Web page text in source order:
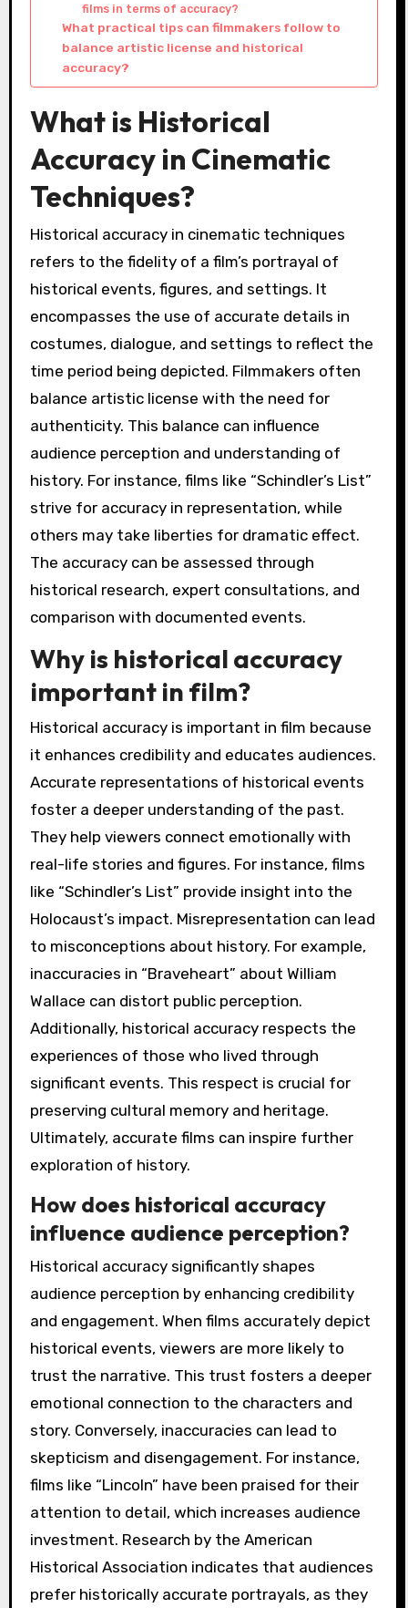
films in terms of accuracy?
What practical tips can filmmakers follow to
balance artistic license and historical
accuracy?
What is Historical
Accuracy in Cinematic
Techniques?
Historical accuracy in cinematic techniques
refers to the fidelity of a film’s portrayal of
historical events, figures, and settings. It
encompasses the use of accurate details in
costumes, dialogue, and settings to reflect the
time period being depicted. Filmmakers often
balance artistic license with the need for
authenticity. This balance can influence
audience perception and understanding of
history. For instance, films like “Schindler’s List”
strive for accuracy in representation, while
others may take liberties for dramatic effect.
The accuracy can be assessed through
historical research, expert consultations, and
comparison with documented events.
Why is historical accuracy
important in film?
Historical accuracy is important in film because
it enhances credibility and educates audiences.
Accurate representations of historical events
foster a deeper understanding of the past.
They help viewers connect emotionally with
real-life stories and figures. For instance, films
like “Schindler’s List” provide insight into the
Holocaust’s impact. Misrepresentation can lead
to misconceptions about history. For example,
inaccuracies in “Braveheart” about William
Wallace can distort public perception.
Additionally, historical accuracy respects the
experiences of those who lived through
significant events. This respect is crucial for
preserving cultural memory and heritage.
Ultimately, accurate films can inspire further
exploration of history.
How does historical accuracy
influence audience perception?
Historical accuracy significantly shapes
audience perception by enhancing credibility
and engagement. When films accurately depict
historical events, viewers are more likely to
trust the narrative. This trust fosters a deeper
emotional connection to the characters and
story. Conversely, inaccuracies can lead to
skepticism and disengagement. For instance,
films like “Lincoln” have been praised for their
attention to detail, which increases audience
investment. Research by the American
Historical Association indicates that audiences
prefer historically accurate portrayals, as they